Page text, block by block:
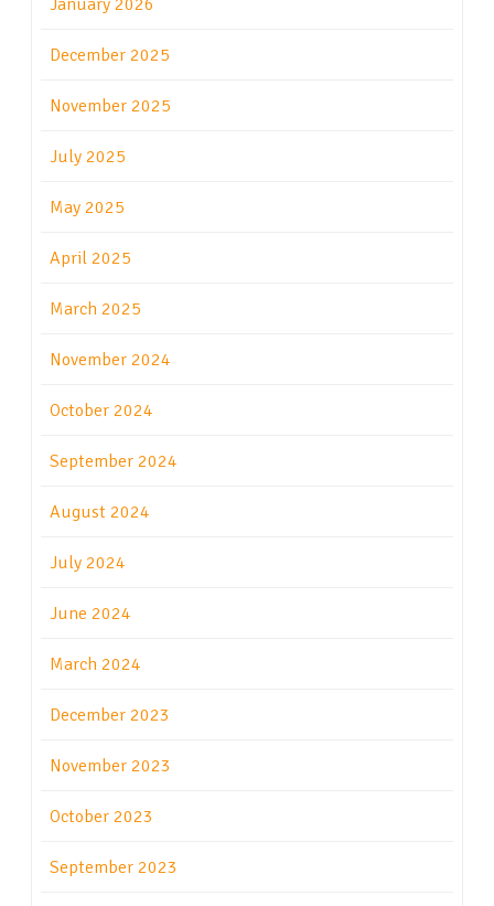
January 2026
December 2025
November 2025
July 2025
May 2025
April 2025
March 2025
November 2024
October 2024
September 2024
August 2024
July 2024
June 2024
March 2024
December 2023
November 2023
October 2023
September 2023